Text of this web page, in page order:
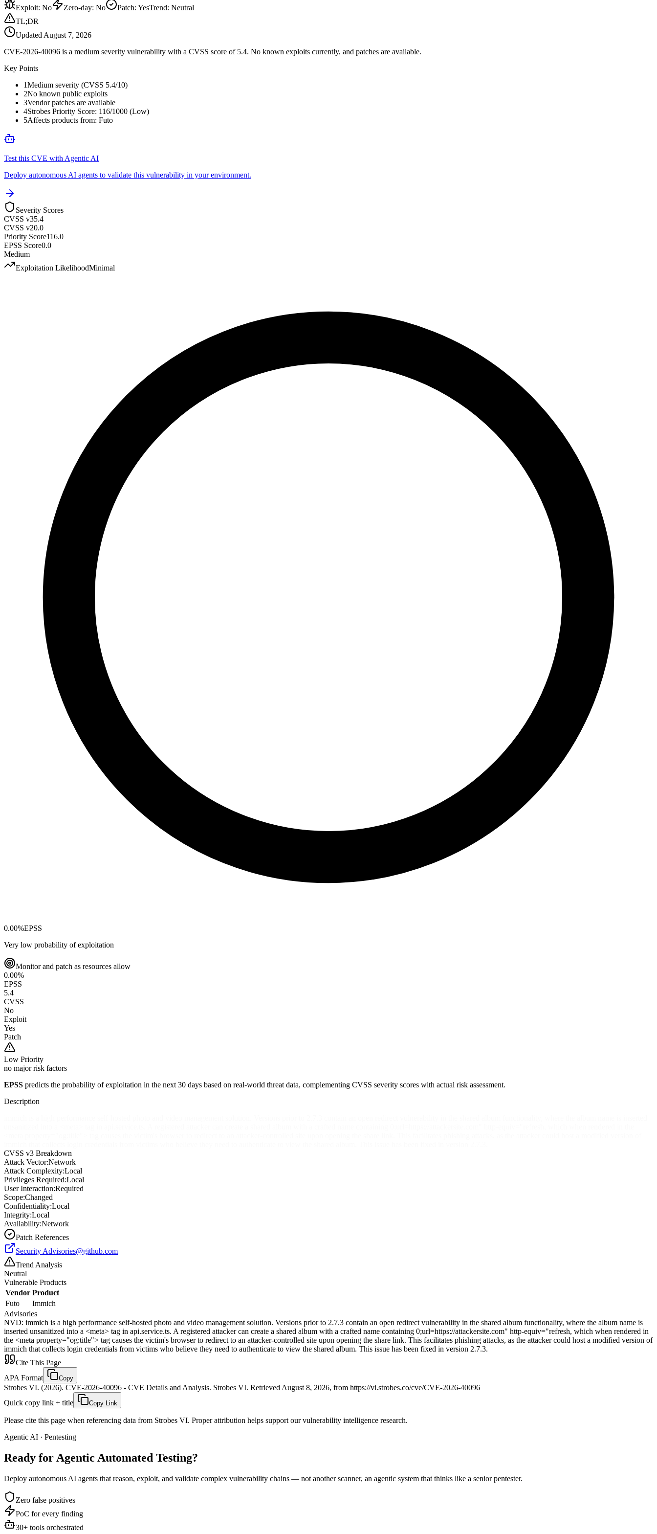
Exploit: No Zero-day: No Patch: YesTrend: Neutral
TL;DR
Updated August 7, 2026
CVE-2026-40096 is a medium severity vulnerability with a CVSS score of 5.4. No known exploits currently, and patches are available.
Key Points
1Medium severity (CVSS 5.4/10)
2No known public exploits
3Vendor patches are available
4Strobes Priority Score: 116/1000 (Low)
5Affects products from: Futo
Test this CVE with Agentic AI
Deploy autonomous AI agents to validate this vulnerability in your environment.
Severity Scores
CVSS v35.4
CVSS v20.0
Priority Score116.0
EPSS Score0.0
Medium
Exploitation LikelihoodMinimal
0.00%EPSS
Very low probability of exploitation
Monitor and patch as resources allow
0.00%
EPSS
5.4
CVSS
No
Exploit
Yes
Patch
Low Priority
no major risk factors
EPSS predicts the probability of exploitation in the next 30 days based on real-world threat data, complementing CVSS severity scores with actual risk assessment.
Description
CVSS v3 Breakdown
Attack Vector:Network
Attack Complexity:Local
Privileges Required:Local
User Interaction:Required
Scope:Changed
Confidentiality:Local
Integrity:Local
Availability:Network
Patch References
Security Advisories@github.com
Trend Analysis
Neutral
Vulnerable Products
Vendor Product
Futo
Immich
Advisories
NVD: immich is a high performance self-hosted photo and video management solution. Versions prior to 2.7.3 contain an open redirect vulnerability in the shared album functionality, where the album name is
inserted unsanitized into a <meta> tag in api.service.ts. A registered attacker can create a shared album with a crafted name containing 0;url=https://attackersite.com" http-equiv="refresh, which when rendered in
the <meta property="og:title"> tag causes the victim's browser to redirect to an attacker-controlled site upon opening the share link. This facilitates phishing attacks, as the attacker could host a modified version of
immich that collects login credentials from victims who believe they need to authenticate to view the shared album. This issue has been fixed in version 2.7.3.
Cite This Page
APA Format
Copy
Strobes VI. (2026). CVE-2026-40096 - CVE Details and Analysis. Strobes VI. Retrieved August 8, 2026, from https://vi.strobes.co/cve/CVE-2026-40096
Quick copy link + title
Copy Link
Please cite this page when referencing data from Strobes VI. Proper attribution helps support our vulnerability intelligence research.
Agentic AI · Pentesting
Ready for Agentic Automated Testing?
Deploy autonomous AI agents that reason, exploit, and validate complex vulnerability chains — not another scanner, an agentic system that thinks like a senior pentester.
Zero false positives
PoC for every finding
30+ tools orchestrated